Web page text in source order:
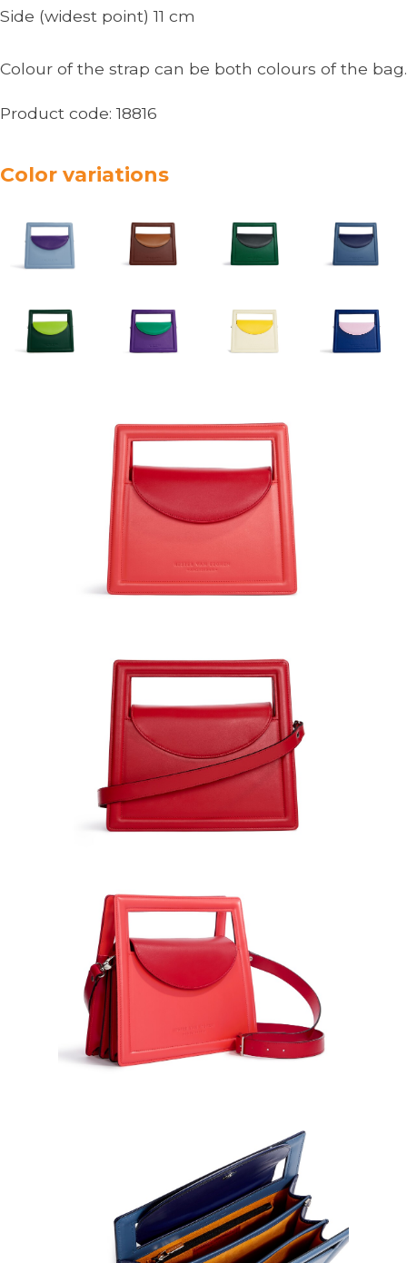
Side (widest point) 11 cm
Colour of the strap can be both colours of the bag.
Product code:18816
Color variations